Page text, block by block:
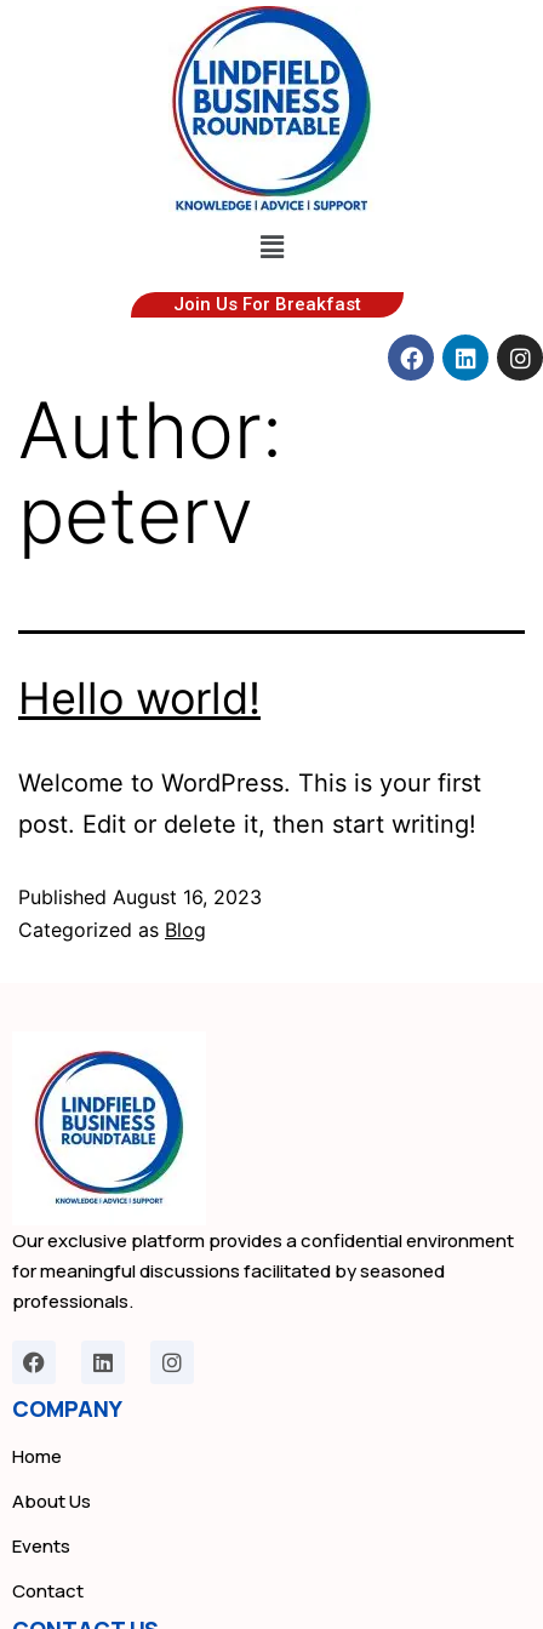
Join Us For Breakfast
Author:
peterv
Hello world!
Welcome to WordPress. This is your first
post. Edit or delete it, then start writing!
Published August 16, 2023
Categorized as Blog
Our exclusive platform provides a confidential environment
for meaningful discussions facilitated by seasoned
professionals.
COMPANY
Home
About Us
Events
Contact